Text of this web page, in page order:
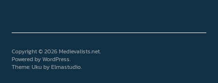
Copyright © 2026 Medievalists.net
Powered byWordPress
Theme: Uku byElmastudio